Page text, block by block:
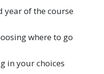
year of the course
where to go
in your choices